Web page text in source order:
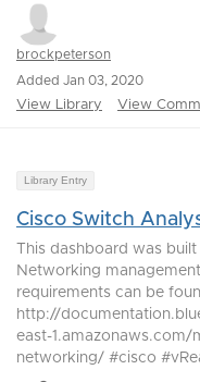
brockpeterson
Added Jan 03, 2020
View Library View
Library Entry
Cisco Switch
This dashboard was
Networking
requirements can be
http://
east-
networking/ #cisco